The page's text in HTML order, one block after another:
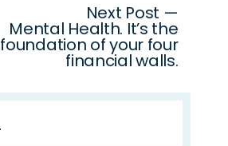
Next Post —
Mental Health. It’s the
foundation of your four
financial walls.